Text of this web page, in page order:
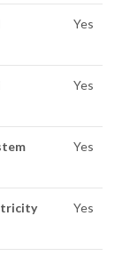
Yes
Yes
Yes
Yes